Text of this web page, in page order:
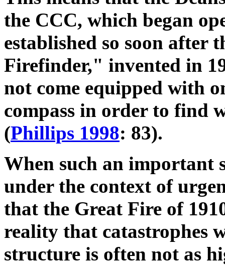
the CCC, which began
established so soon after
Firefinder," invented in
not come equipped with
compass in order to find
(Phillips 1998: 83).
When such an
under the context of
that the Great Fire of
reality that catastrophes
structure is often not as